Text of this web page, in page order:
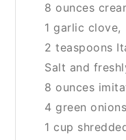
8 ounces
1 garlic clove,
2 teaspoons
Salt and
8 ounces
4 green
1 cup